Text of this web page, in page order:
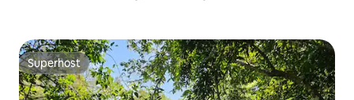
Superhost
Superhost